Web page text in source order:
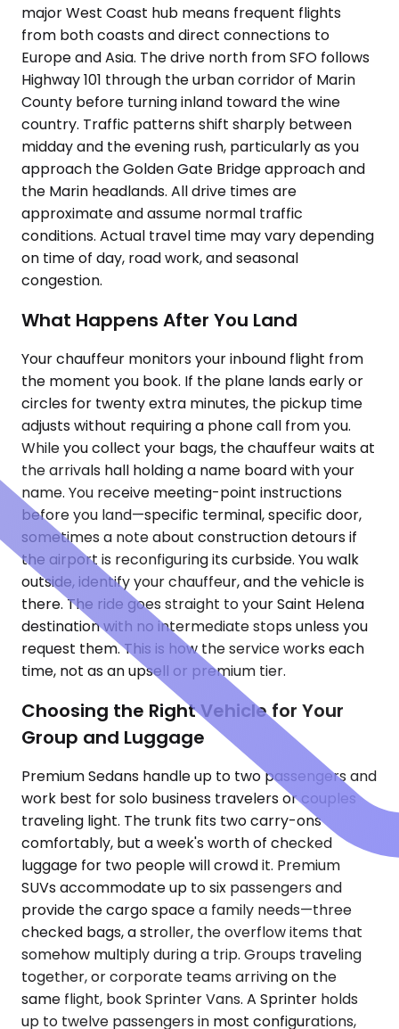
major West Coast hub means frequent flights
from both coasts and direct connections to
Europe and Asia. The drive north from SFO follows
Highway 101 through the urban corridor of Marin
County before turning inland toward the wine
country. Traffic patterns shift sharply between
midday and the evening rush, particularly as you
approach the Golden Gate Bridge approach and
the Marin headlands. All drive times are
approximate and assume normal traffic
conditions. Actual travel time may vary depending
on time of day, road work, and seasonal
congestion.
What Happens After You Land
Your chauffeur monitors your inbound flight from
the moment you book. If the plane lands early or
circles for twenty extra minutes, the pickup time
adjusts without requiring a phone call from you.
While you collect your bags, the chauffeur waits at
the arrivals hall holding a name board with your
name. You receive meeting-point instructions
before you land—specific terminal, specific door,
sometimes a note about construction detours if
the airport is reconfiguring its curbside. You walk
outside, identify your chauffeur, and the vehicle is
there. The ride goes straight to your Saint Helena
destination with no intermediate stops unless you
request them. This is how the service works each
time, not as an upsell or premium tier.
Choosing the Right Vehicle for Your
Group and Luggage
Premium Sedans handle up to two passengers and
work best for solo business travelers or couples
traveling light. The trunk fits two carry-ons
comfortably, but a week's worth of checked
luggage for two people will crowd it. Premium
SUVs accommodate up to six passengers and
provide the cargo space a family needs—three
checked bags, a stroller, the overflow items that
somehow multiply during a trip. Groups traveling
together, or corporate teams arriving on the
same flight, book Sprinter Vans. A Sprinter holds
up to twelve passengers in most configurations,